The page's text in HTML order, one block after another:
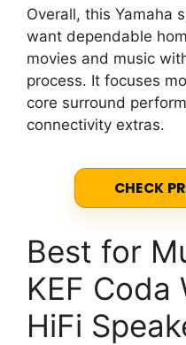
Overall, this Yamaha
want dependable
movies and music
process. It focuses
core surround
connectivity extras.
CHECK
Best for
KEF Coda
HiFi